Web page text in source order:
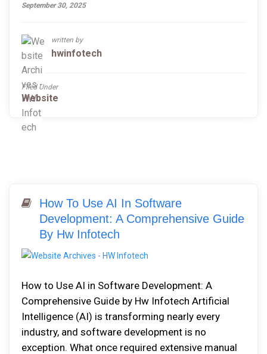
September 30, 2025
written by
hwinfotech
Filed Under
Website
How To Use AI In Software
Development: A Comprehensive Guide
By Hw Infotech
How to Use AI in Software Development: A
Comprehensive Guide by Hw Infotech Artificial
Intelligence (AI) is transforming nearly every
industry, and software development is no
exception. What once required extensive manual